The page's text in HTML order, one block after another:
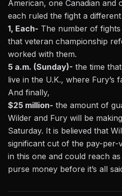
American, one Canadian and
each ruled the fight a
1, Each- The number of
that veteran championship
worked with them.
5 a.m. (Sunday)- the time
live in the U.K., where Fury’s
And finally,
$25 million- the amount of
Wilder and Fury will be
Saturday. It is believed that
significant cut of the pay-per-
in this one and could reach
purse money before it’s all